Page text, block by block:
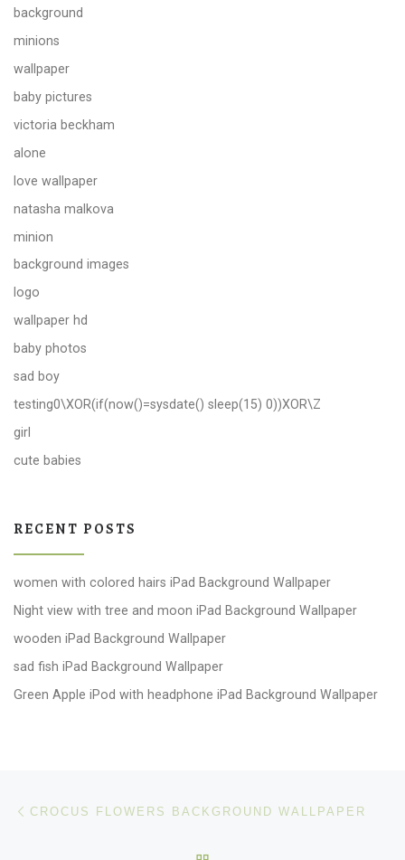
background
minions
wallpaper
baby pictures
victoria beckham
alone
love wallpaper
natasha malkova
minion
background images
logo
wallpaper hd
baby photos
sad boy
testing0\XOR(if(now()=sysdate() sleep(15) 0))XOR\Z
girl
cute babies
RECENT POSTS
women with colored hairs iPad Background Wallpaper
Night view with tree and moon iPad Background Wallpaper
wooden iPad Background Wallpaper
sad fish iPad Background Wallpaper
Green Apple iPod with headphone iPad Background Wallpaper
Post navigation
CROCUS FLOWERS BACKGROUND WALLPAPER